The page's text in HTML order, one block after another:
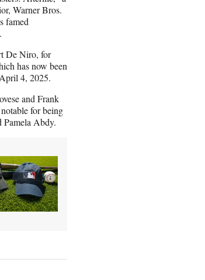
Warner Bros.
famed
De Niro, for
has now been
4, 2025.
and Frank
for being
Pamela Abdy.